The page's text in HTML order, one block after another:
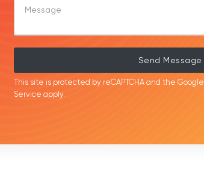
Send Message
This site is protected by reCAPTCHA and the Google
Service apply.